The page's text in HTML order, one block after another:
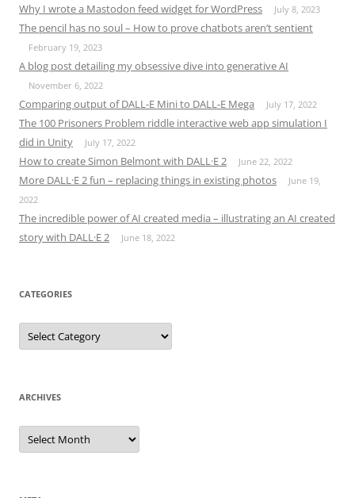
Why I wrote a Mastodon feed widget for WordPress July 8, 2023
The pencil has no soul – How to prove chatbots aren’t sentient
February 19, 2023
A blog post detailing my obsessive dive into generative AI
November 6, 2022
Comparing output of DALL-E Mini to DALL-E Mega July 17, 2022
The 100 Prisoners Problem riddle interactive web app simulation I
did in Unity
July 17, 2022
How to create Simon Belmont with DALL·E 2 June 22, 2022
More DALL·E 2 fun – replacing things in existing photos
June 19,
2022
The incredible power of AI created media – illustrating an AI created
story with DALL·E 2
June 18, 2022
CATEGORIES
Categories
ARCHIVES
Archives